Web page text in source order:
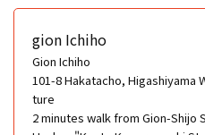
gion Ichiho
Gion Ichiho
101-8 Hakatacho, Higashiyama
ture
2 minutes walk from Gion-Shijo